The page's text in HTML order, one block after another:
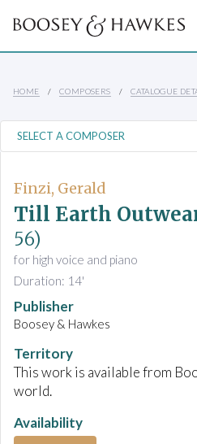
HOME COMPOSERS CATALOGUE
Finzi, Gerald
Till Earth
56)
for high voice and piano
Duration: 14'
Publisher
Boosey & Hawkes
Territory
This work is available from
world.
Availability